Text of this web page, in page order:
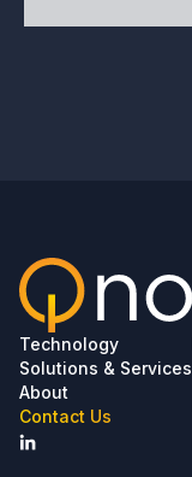
Technology
Solutions & Services
About
Contact Us